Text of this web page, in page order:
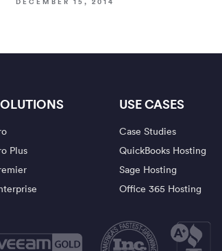
Plus
USE CASES
Case Studies
QuickBooks Hosting
Sage Hosting
Office 365 Hosting